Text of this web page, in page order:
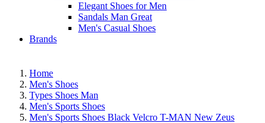
Elegant Shoes for Men
Sandals Man Great
Men's Casual Shoes
Brands
Home
Men's Shoes
Types Shoes Man
Men's Sports Shoes
Men's Sports Shoes Black Velcro T-MAN New Zeus